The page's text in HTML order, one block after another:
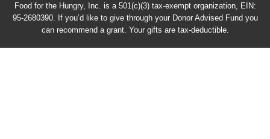
Food for the Hungry, Inc. is a 501(c)(3) tax-exempt organization, EIN:
95-2680390. If you’d like to give through your Donor Advised Fund you
can recommend a grant. Your gifts are tax-deductible.